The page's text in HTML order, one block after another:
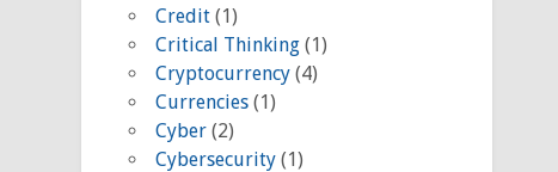
Credit (1)
Critical Thinking (1)
Cryptocurrency (4)
Currencies (1)
Cyber (2)
Cybersecurity (1)